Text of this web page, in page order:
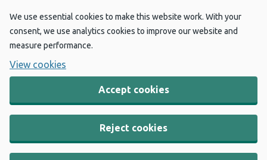
We use essential cookies to make this website work. With your
consent, we use analytics cookies to improve our website and
measure performance.
View cookies
Accept cookies
Reject cookies